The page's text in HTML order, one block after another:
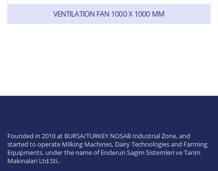
VENTILATION FAN 1000 X 1000 MM
Founded in 2010 at BURSA/TURKEY NOSAB Industrial Zone, and
started to operate Milking Machines, Dairy Technologies and Farming
Equipments, under the name of Enderun Sagim Sistemleri ve Tarim
Makinalari Ltd.Sti..